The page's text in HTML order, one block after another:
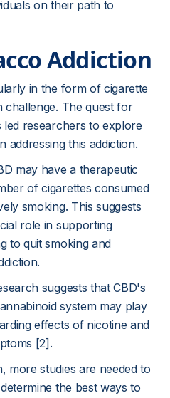
on their path to
Addiction
in the form of cigarette
challenge. The quest for
researchers to explore
addressing this addiction.
may have a therapeutic
of cigarettes consumed
smoking. This suggests
role in supporting
to quit smoking and
suggests that CBD's
system may play
effects of nicotine and
[2].
more studies are needed to
the best ways to